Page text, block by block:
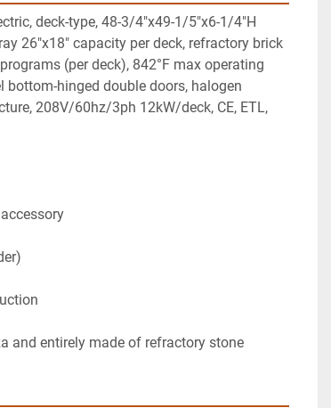
deck-type, 48-3/4"x49-1/5"x6-1/4"H
26"x18" capacity per deck, refractory brick
(per deck), 842°F max operating
bottom-hinged double doors, halogen
208V/60hz/3ph 12kW/deck, CE, ETL,
and entirely made of refractory stone